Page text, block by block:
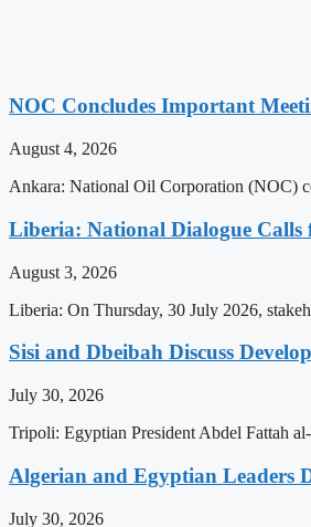
NOC Concludes Important
August 4, 2026
Ankara: National Oil Corporation (NOC)
Liberia: National Dialogue Calls
August 3, 2026
Liberia: On Thursday, 30 July 2026,
Sisi and Dbeibah Discuss
July 30, 2026
Tripoli: Egyptian President Abdel Fattah
Algerian and Egyptian Leaders
July 30, 2026